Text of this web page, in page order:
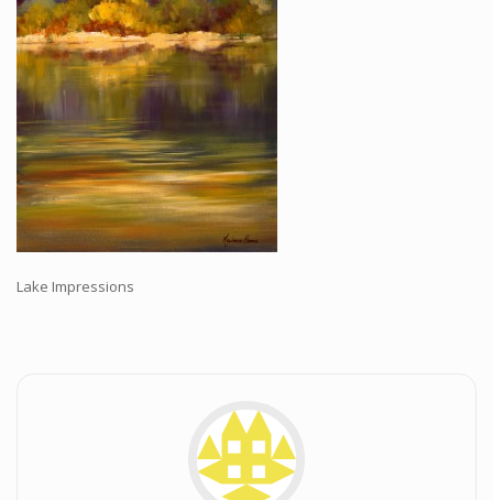
Galleries and Publishers
Online Painting Classes
Blog
Contact
Store
Lake Impressions